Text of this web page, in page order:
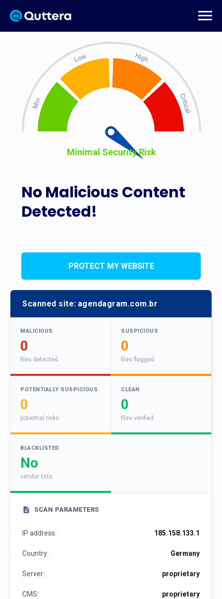
No Malicious Content
Detected!
Minimal Security Risk
PROTECT MY WEBSITE
Scanned site: agendagram.com.br
MALICIOUS
0
files detected
SUSPICIOUS
0
files flagged
POTENTIALLY SUSPICIOUS
0
potential risks
CLEAN
0
files verified
BLACKLISTED
No
vendor lists
SCAN PARAMETERS
IP address: 185.158.133.1
Country: Germany
Server: proprietary
CMS: proprietary